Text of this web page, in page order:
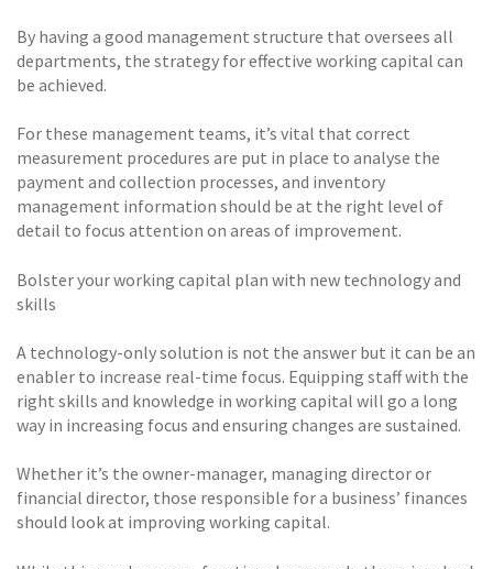
By having a good management structure that oversees all
departments, the strategy for effective working capital can
be achieved.
For these management teams, it’s vital that correct
measurement procedures are put in place to analyse the
payment and collection processes, and inventory
management information should be at the right level of
detail to focus attention on areas of improvement.
Bolster your working capital plan with new technology and
skills
A technology-only solution is not the answer but it can be an
enabler to increase real-time focus. Equipping staff with the
right skills and knowledge in working capital will go a long
way in increasing focus and ensuring changes are sustained.
Whether it’s the owner-manager, managing director or
financial director, those responsible for a business’ finances
should look at improving working capital.